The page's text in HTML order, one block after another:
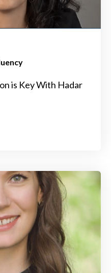
is Key With Hadar